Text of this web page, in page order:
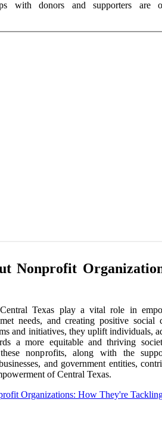
with donors and supporters are
Nonprofit
Texas play a vital role in
needs, and creating positive social
and initiatives, they uplift individuals,
a more equitable and thriving
nonprofits, along with the
and government entities,
of Central Texas.
Organizations: How They're